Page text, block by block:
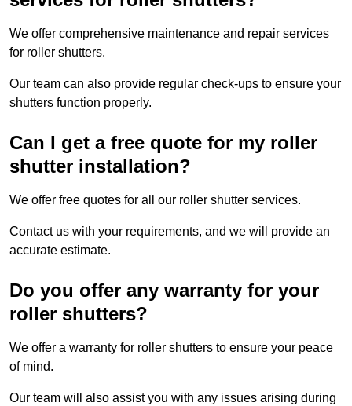
We offer comprehensive maintenance and repair services
for roller shutters.
Our team can also provide regular check-ups to ensure your
shutters function properly.
Can I get a free quote for my roller
shutter installation?
We offer free quotes for all our roller shutter services.
Contact us with your requirements, and we will provide an
accurate estimate.
Do you offer any warranty for your
roller shutters?
We offer a warranty for roller shutters to ensure your peace
of mind.
Our team will also assist you with any issues arising during